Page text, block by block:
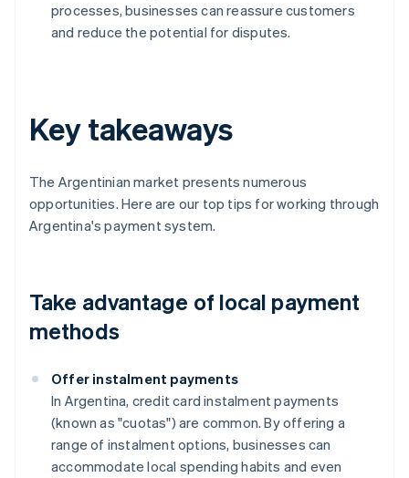
processes, businesses can reassure customers
and reduce the potential for disputes.
Key takeaways
The Argentinian market presents numerous
opportunities. Here are our top tips for working through
Argentina's payment system.
Take advantage of local payment
methods
Offer instalment payments
In Argentina, credit card instalment payments
(known as "cuotas") are common. By offering a
range of instalment options, businesses can
accommodate local spending habits and even